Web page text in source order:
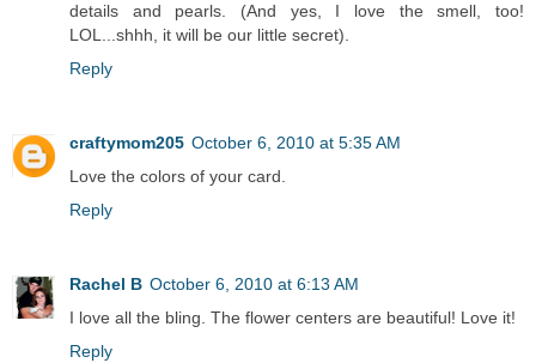
details and pearls. (And yes, I love the smell, too!
LOL...shhh, it will be our little secret).
Reply
craftymom205 October 6, 2010 at 5:35 AM
Love the colors of your card.
Reply
Rachel B October 6, 2010 at 6:13 AM
I love all the bling. The flower centers are beautiful! Love it!
Reply